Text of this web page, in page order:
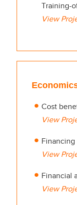
Training-
View
Cost
View
Financing
View
Financial
View